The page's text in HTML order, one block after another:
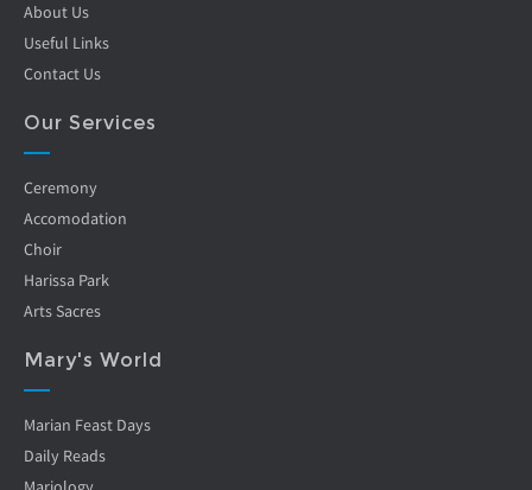
About Us
Useful Links
Contact Us
Our Services
Ceremony
Accomodation
Choir
Harissa Park
Arts Sacres
Mary's World
Marian Feast Days
Daily Reads